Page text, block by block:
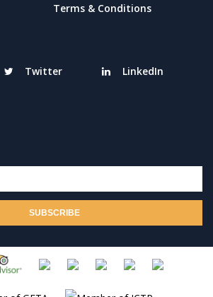
Terms & Conditions
Twitter
LinkedIn